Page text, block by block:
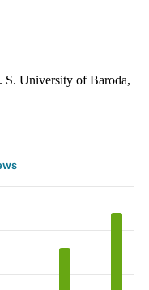
S. University of Baroda,